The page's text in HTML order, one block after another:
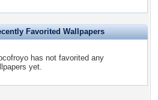
Favorited Wallpapers
has not favorited any
yet.